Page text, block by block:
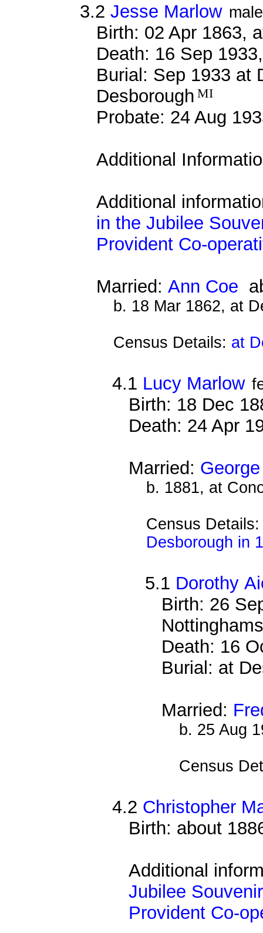
3.2 Jesse Marlow male
Birth: 02 Apr 1863,
Death: 16 Sep
Burial: Sep 1933 at
Desborough MI
Probate: 24 Aug
Additional
Additional
in the Jubilee
Provident Co-
Married: Ann Coe
b. 18 Mar 1862, at
Census Details: at
4.1 Lucy Marlow
Birth: 18 Dec
Death: 24 Apr
Married:
b. 1881, at
Census
Desborough in
5.1 Dorothy
Birth: 26
Death: 16
Burial: at
Married:
b. 25 Aug
Census
4.2 Christopher
Birth: about
Additional
Jubilee
Provident Co-